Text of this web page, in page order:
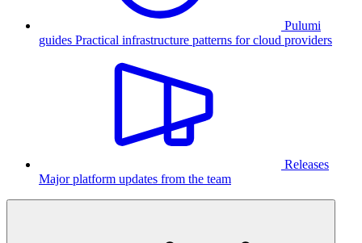
Pulumi
guides Practical infrastructure patterns for cloud providers
Releases
Major platform updates from the team